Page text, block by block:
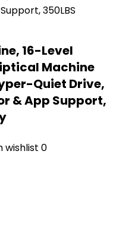
16-Level
Machine
Quiet Drive,
& App Support,
wishlist 0